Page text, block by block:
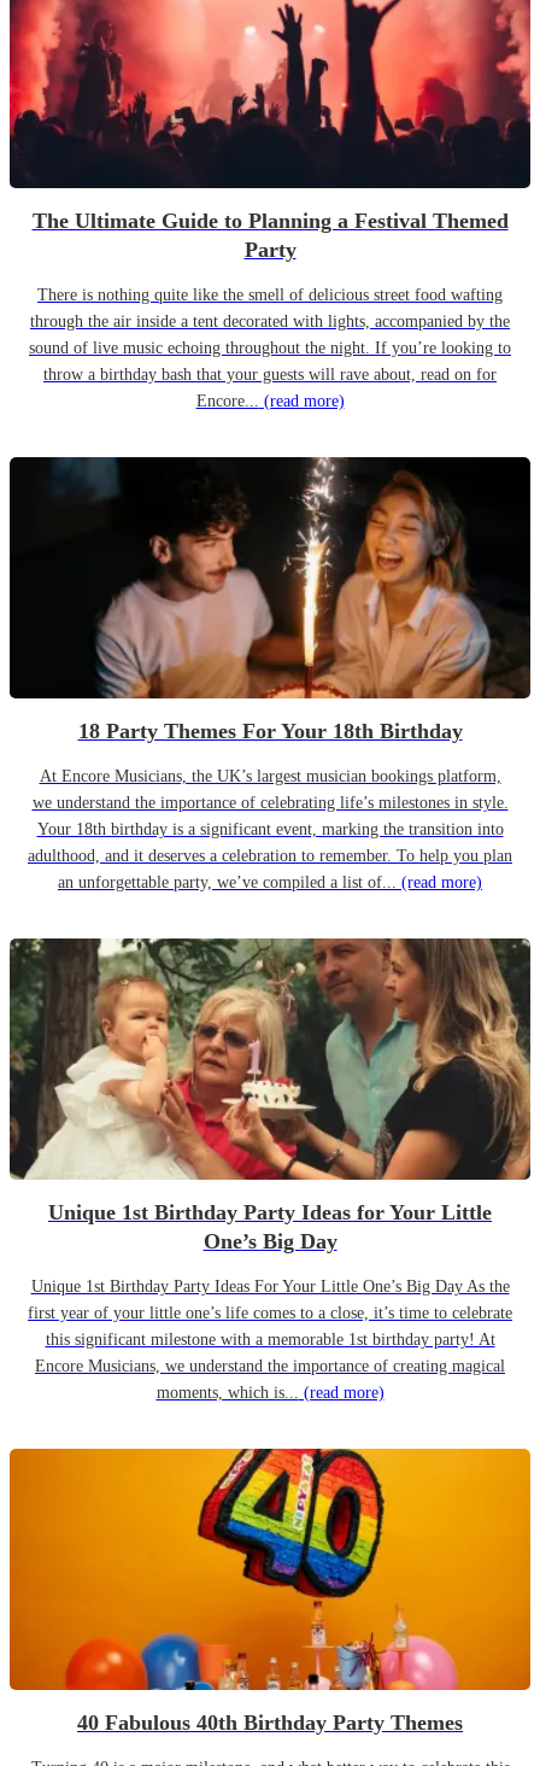
The Ultimate Guide to Planning a Festival Themed
Party
There is nothing quite like the smell of delicious street food wafting
through the air inside a tent decorated with lights, accompanied by the
sound of live music echoing throughout the night. If you’re looking to
throw a birthday bash that your guests will rave about, read on for
Encore... (read more)
18 Party Themes For Your 18th Birthday
At Encore Musicians, the UK’s largest musician bookings platform,
we understand the importance of celebrating life’s milestones in style.
Your 18th birthday is a significant event, marking the transition into
adulthood, and it deserves a celebration to remember. To help you plan
an unforgettable party, we’ve compiled a list of... (read more)
Unique 1st Birthday Party Ideas for Your Little
One’s Big Day
Unique 1st Birthday Party Ideas For Your Little One’s Big Day As the
first year of your little one’s life comes to a close, it’s time to celebrate
this significant milestone with a memorable 1st birthday party! At
Encore Musicians, we understand the importance of creating magical
moments, which is... (read more)
40 Fabulous 40th Birthday Party Themes